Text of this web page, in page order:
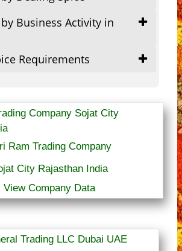
Business Activity in
Requirements
Ram Trading Company
City Rajasthan India
View Company Data